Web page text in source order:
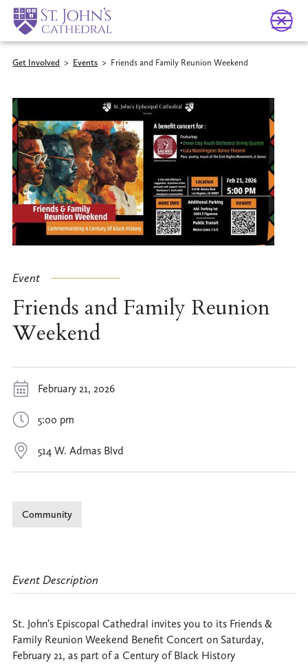
Get Involved > Events > Friends and Family Reunion Weekend
Event
Friends and Family Reunion
Weekend
February 21, 2026
5:00 pm
514 W. Admas Blvd
Community
Event Description
St. John’s Episcopal Cathedral invites you to its Friends &
Family Reunion Weekend Benefit Concert on Saturday,
February 21, as part of a Century of Black History